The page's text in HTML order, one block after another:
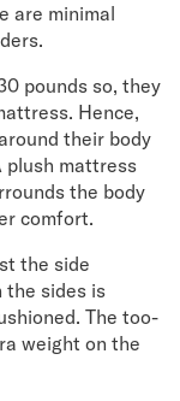
are minimal
pounds so, they
Hence,
their body
plush mattress
the body
comfort.
the side
the sides is
The too-
weight on the